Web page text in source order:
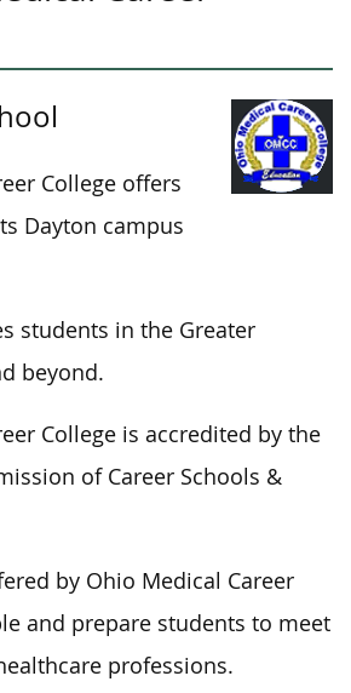
College offers
Dayton campus
students in the Greater
beyond.
College is accredited by the
of Career Schools &
by Ohio Medical Career
and prepare students to meet
professions.